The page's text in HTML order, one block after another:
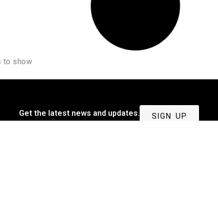
to show
Get the latest news and updates. SIGN UP